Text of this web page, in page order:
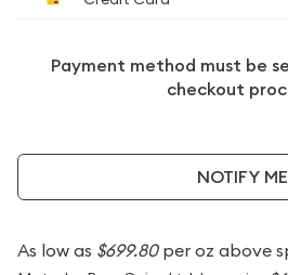
Payment method must be
checkout
NOTIFY ME
As low as $699.80per oz above